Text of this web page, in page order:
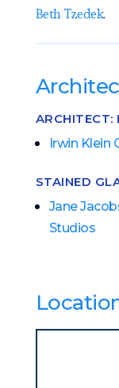
Beth Tzedek.
ARCHITECT:
Irwin Klein
STAINED
Jane
Studios